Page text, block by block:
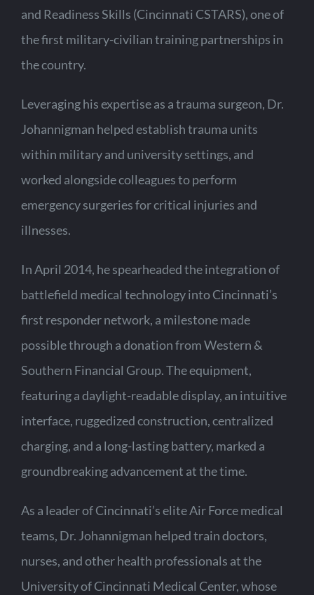
and Readiness Skills (Cincinnati CSTARS), one of
the first military-civilian training partnerships in
the country.
Leveraging his expertise as a trauma surgeon, Dr.
Johannigman helped establish trauma units
within military and university settings, and
worked alongside colleagues to perform
emergency surgeries for critical injuries and
illnesses.
In April 2014, he spearheaded the integration of
battlefield medical technology into Cincinnati’s
first responder network, a milestone made
possible through a donation from Western &
Southern Financial Group. The equipment,
featuring a daylight-readable display, an intuitive
interface, ruggedized construction, centralized
charging, and a long-lasting battery, marked a
groundbreaking advancement at the time.
As a leader of Cincinnati’s elite Air Force medical
teams, Dr. Johannigman helped train doctors,
nurses, and other health professionals at the
University of Cincinnati Medical Center, whose